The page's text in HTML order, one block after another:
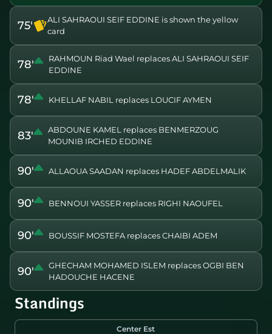
75'
ALI SAHRAOUI SEIF EDDINE is shown the yellow
card
78'
RAHMOUN Riad Wael replaces ALI SAHRAOUI SEIF
EDDINE
78' KHELLAF NABIL replaces LOUCIF AYMEN
83'
ABDOUNE KAMEL replaces BENMERZOUG
MOUNIB IRCHED EDDINE
90' ALLAOUA SAADAN replaces HADEF ABDELMALIK
90' BENNOUI YASSER replaces RIGHI NAOUFEL
90' BOUSSIF MOSTEFA replaces CHAIBI ADEM
90'
GHECHAM MOHAMED ISLEM replaces OGBI BEN
HADOUCHE HACENE
Standings
Center Est